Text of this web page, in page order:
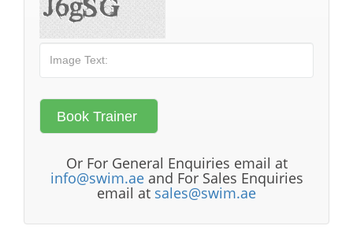
Or For General Enquiries email at
info@swim.aeand For Sales Enquiries
email at sales@swim.ae